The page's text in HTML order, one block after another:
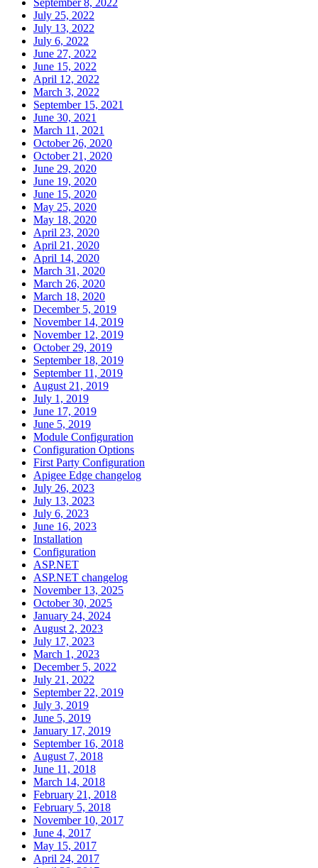
July 25, 2022
July 13, 2022
July 6, 2022
June 27, 2022
June 15, 2022
April 12, 2022
March 3, 2022
September 15, 2021
June 30, 2021
March 11, 2021
October 26, 2020
October 21, 2020
June 29, 2020
June 19, 2020
June 15, 2020
May 25, 2020
May 18, 2020
April 23, 2020
April 21, 2020
April 14, 2020
March 31, 2020
March 26, 2020
March 18, 2020
December 5, 2019
November 14, 2019
November 12, 2019
October 29, 2019
September 18, 2019
September 11, 2019
August 21, 2019
July 1, 2019
June 17, 2019
June 5, 2019
Module Configuration
Configuration Options
First Party Configuration
Apigee Edge changelog
July 26, 2023
July 13, 2023
July 6, 2023
June 16, 2023
Installation
Configuration
ASP.NET
ASP.NET changelog
November 13, 2025
October 30, 2025
January 24, 2024
August 2, 2023
July 17, 2023
March 1, 2023
December 5, 2022
July 21, 2022
September 22, 2019
July 3, 2019
June 5, 2019
January 17, 2019
September 16, 2018
August 7, 2018
June 11, 2018
March 14, 2018
February 21, 2018
February 5, 2018
November 10, 2017
June 4, 2017
May 15, 2017
April 24, 2017